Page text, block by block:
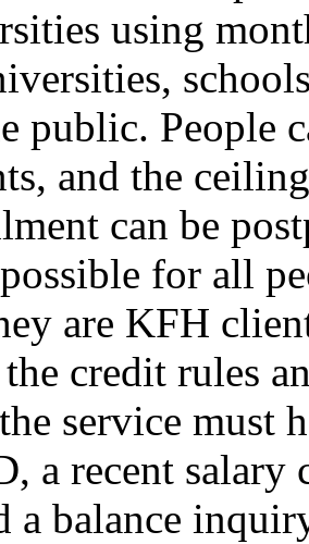
using
public. People
and the
can be
for all
are KFH
credit rules
service must
a recent salary
a balance